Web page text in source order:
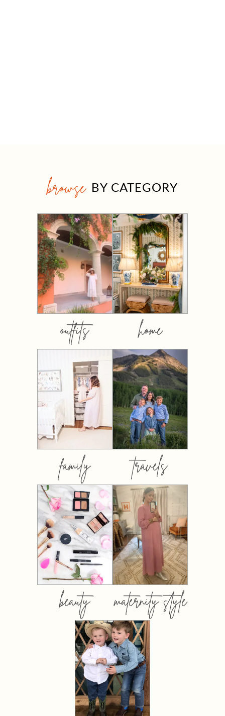
browse BY CATEGORY
outfits home
family travels
beauty maternity style